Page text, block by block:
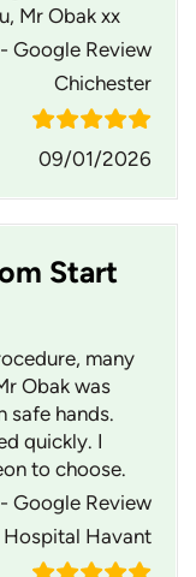
Mr Obak xx
Google Review
Chichester
09/01/2026
Start
many
Obak was
safe hands.
quickly. I
to choose.
Google Review
Hospital Havant